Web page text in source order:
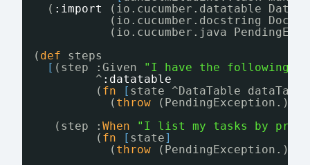
( :import
(io.cucumber.datatable
(io.cucumber.docstring
(io.cucumber.java
( def
steps
[ (step :Given "I have the following
^ :datatable
( fn [ state ^DataTable dataTable
( throw
(PendingException.))))
(step :When
"I list my tasks by
( fn [ state]
( throw
(PendingException.))))